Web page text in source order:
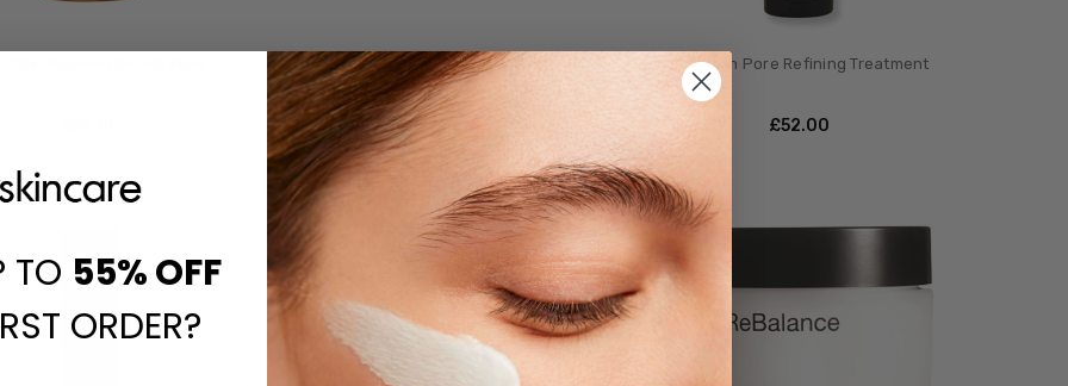
PCA Skin Pigment Gel Pro
£‎86.00
PCA Skin Pore Refining Treatment
£‎52.00
TO 55%OFF
ORDER?